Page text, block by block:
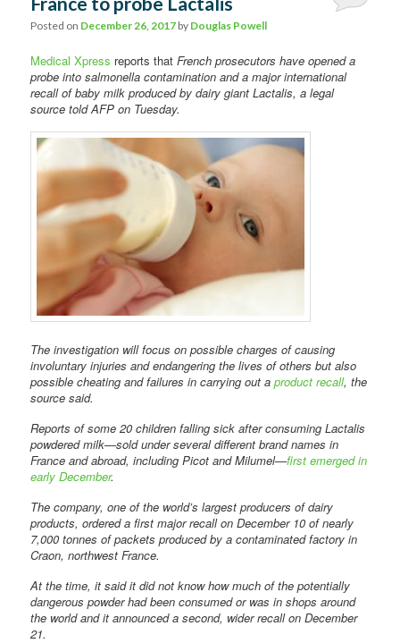
Posted on December 26, 2017 by Douglas Powell
Medical Xpress reports that French prosecutors have opened a
probe into salmonella contamination and a major international
recall of baby milk produced by dairy giant Lactalis, a legal
source told AFP on Tuesday.
The investigation will focus on possible charges of causing
involuntary injuries and endangering the lives of others but also
possible cheating and failures in carrying out aproduct recall, the
source said.
Reports of some 20 children falling sick after consuming Lactalis
powdered milk—sold under several different brand names in
France and abroad, including Picot and Milumel—first emerged in
early December.
The company, one of the world’s largest producers of dairy
products, ordered a first major recall on December 10 of nearly
7,000 tonnes of packets produced by a contaminated factory in
Craon, northwest France.
At the time, it said it did not know how much of the potentially
dangerous powder had been consumed or was in shops around
the world and it announced a second, wider recall on December
21.